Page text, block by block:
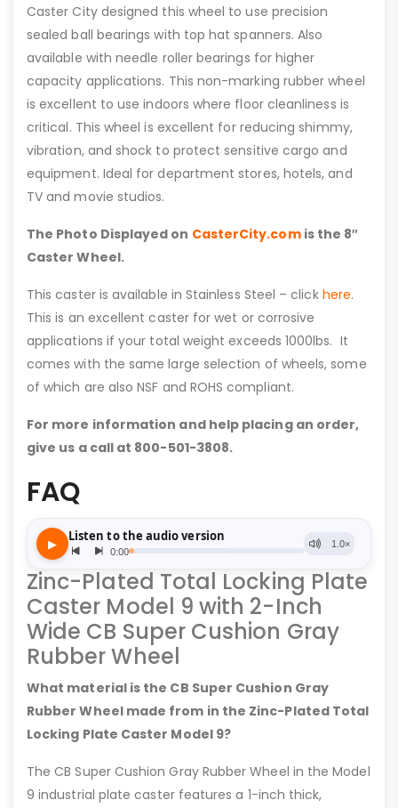
Caster City designed this wheel to use precision
sealed ball bearings with top hat spanners. Also
available with needle roller bearings for higher
capacity applications. This non-marking rubber wheel
is excellent to use indoors where floor cleanliness is
critical. This wheel is excellent for reducing shimmy,
vibration, and shock to protect sensitive cargo and
equipment. Ideal for department stores, hotels, and
TV and movie studios.
The Photo Displayed on CasterCity.comis the 8″
Caster Wheel.
This caster is available in Stainless Steel – click here.
This is an excellent caster for wet or corrosive
applications if your total weight exceeds 1000lbs. It
comes with the same large selection of wheels, some
of which are also NSF and ROHS compliant.
For more information and help placing an order,
give us a call at 800-501-3808.
FAQ
Zinc-Plated Total Locking Plate
Caster Model 9 with 2-Inch
Wide CB Super Cushion Gray
Rubber Wheel
What material is the CB Super Cushion Gray
Rubber Wheel made from in the Zinc-Plated Total
Locking Plate Caster Model 9?
The CB Super Cushion Gray Rubber Wheel in the Model
9 industrial plate caster features a 1-inch thick,